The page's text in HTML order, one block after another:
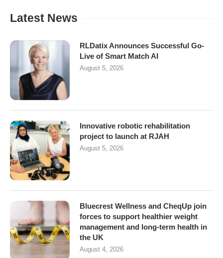
Latest News
RLDatix Announces Successful Go-
Live of Smart Match AI
August 5, 2026
Innovative robotic rehabilitation
project to launch at RJAH
August 5, 2026
Bluecrest Wellness and CheqUp join
forces to support healthier weight
management and long-term health in
the UK
August 4, 2026